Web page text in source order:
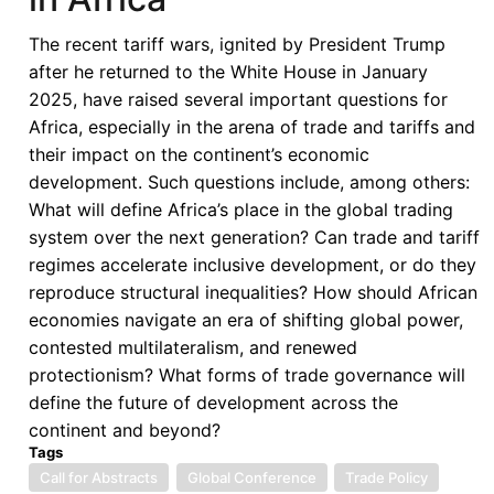
Conference
The recent tariff wars, ignited by President Trump
after he returned to the White House in January
2025, have raised several important questions for
Africa, especially in the arena of trade and tariffs and
their impact on the continent’s economic
development. Such questions include, among others:
What will define Africa’s place in the global trading
system over the next generation? Can trade and tariff
regimes accelerate inclusive development, or do they
reproduce structural inequalities? How should African
economies navigate an era of shifting global power,
contested multilateralism, and renewed
protectionism? What forms of trade governance will
define the future of development across the
continent and beyond?
Tags
Call for Abstracts
Global Conference
Trade Policy